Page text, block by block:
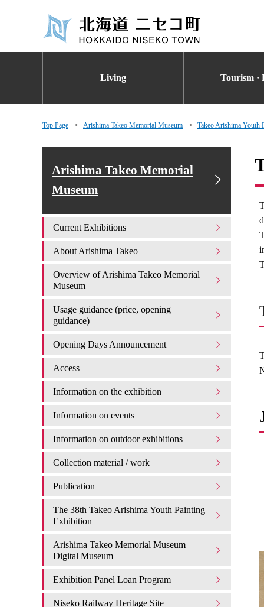
Living Tourism ·
Top Page Arishima Takeo Memorial Museum Takeo Arishima Youth
Arishima Takeo Memorial
Museum
Current Exhibitions
About Arishima Takeo
Overview of Arishima Takeo Memorial
Museum
Usage guidance (price, opening
guidance)
Opening Days Announcement
Access
Information on the exhibition
Information on events
Information on outdoor exhibitions
Collection material / work
Publication
The 38th Takeo Arishima Youth Painting
Exhibition
Arishima Takeo Memorial Museum
Digital Museum
Exhibition Panel Loan Program
Niseko Railway Heritage Site